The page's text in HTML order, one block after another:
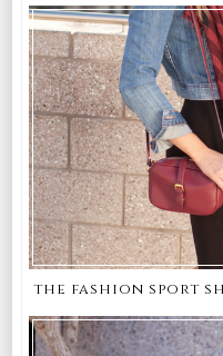
the fashion sport